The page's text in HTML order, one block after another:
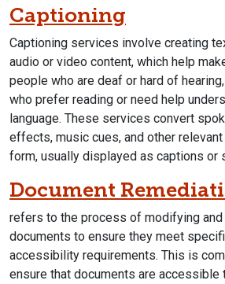
Captioning
Captioning services involve creating
audio or video content, which help
people who are deaf or hard of
who prefer reading or need help
language. These services convert
effects, music cues, and other
form, usually displayed as captions or
Document
refers to the process of modifying and
documents to ensure they meet
accessibility requirements. This is
ensure that documents are accessible